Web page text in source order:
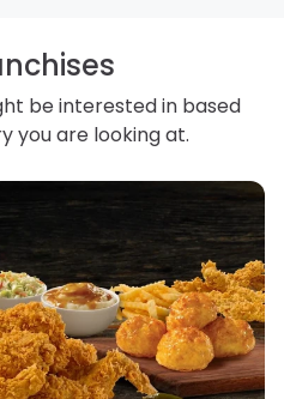
be interested in based
you are looking at.